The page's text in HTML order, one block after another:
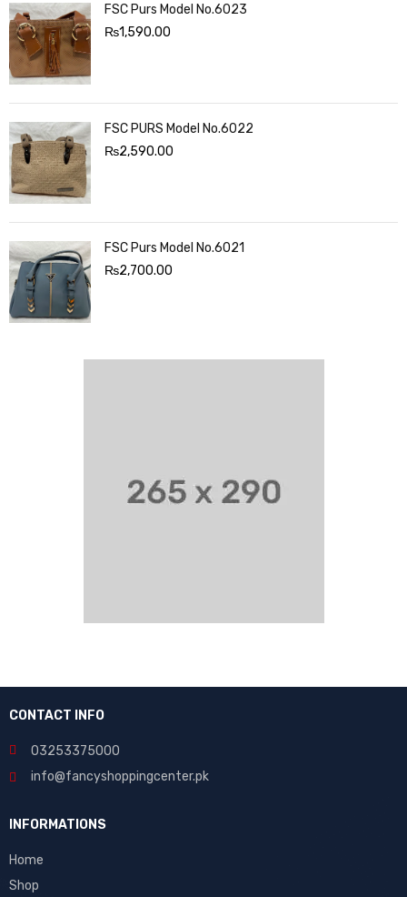
FSC Purs Model No.6023
₨1,590.00
FSC PURS Model No.6022
₨2,590.00
FSC Purs Model No.6021
₨2,700.00
CONTACT INFO
03253375000
info@fancyshoppingcenter.pk
INFORMATIONS
Home
Shop